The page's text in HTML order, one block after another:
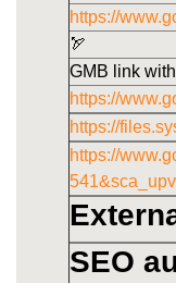
https://
🏹
GMB link
https://
https://
https://
SEO